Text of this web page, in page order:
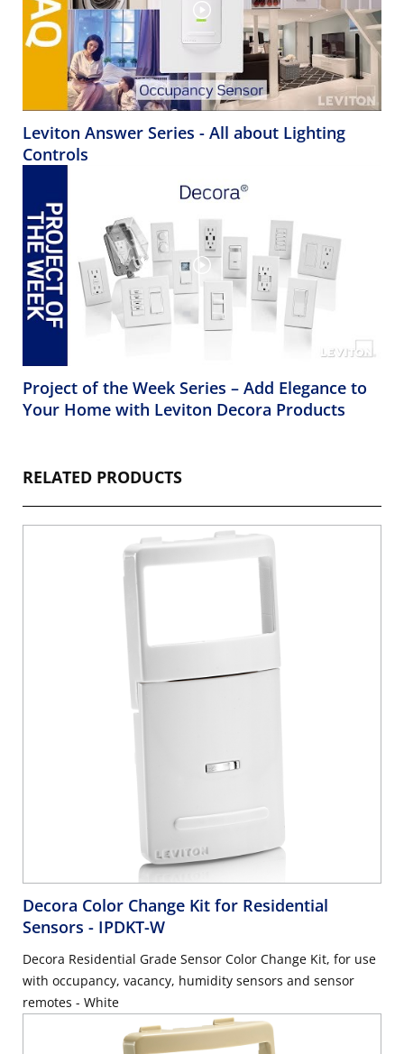
Leviton Answer Series - All about Lighting
Controls
Project of the Week Series – Add Elegance to
Your Home with Leviton Decora Products
RELATED PRODUCTS
Decora Color Change Kit for Residential
Sensors - IPDKT-W
Decora Residential Grade Sensor Color Change Kit, for use
with occupancy, vacancy, humidity sensors and sensor
remotes - White